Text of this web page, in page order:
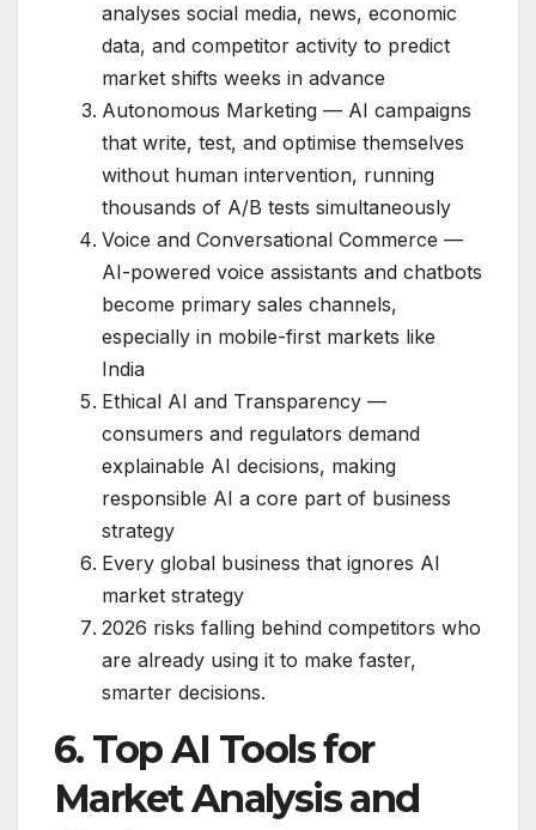
analyses social media, news, economic
data, and competitor activity to predict
market shifts weeks in advance
Autonomous Marketing — AI campaigns
that write, test, and optimise themselves
without human intervention, running
thousands of A/B tests simultaneously
Voice and Conversational Commerce —
AI-powered voice assistants and chatbots
become primary sales channels,
especially in mobile-first markets like
India
Ethical AI and Transparency —
consumers and regulators demand
explainable AI decisions, making
responsible AI a core part of business
strategy
Every global business that ignores AI
market strategy
2026 risks falling behind competitors who
are already using it to make faster,
smarter decisions.
6. Top AI Tools for
Market Analysis and